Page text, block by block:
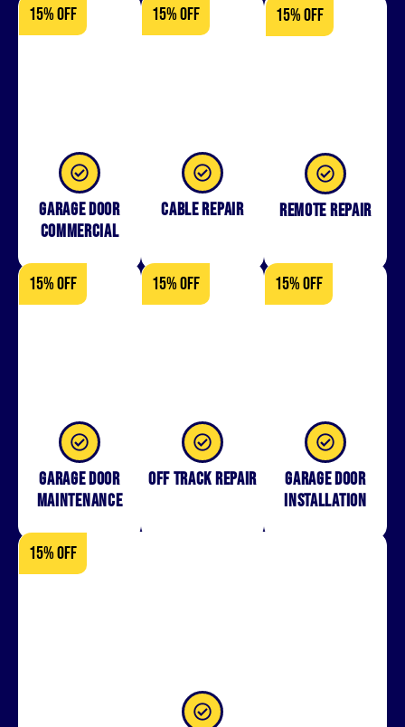
Garage Door
Commercial
15% OFF 15% OFF
Cable Repair
15% OFF
Remote Repair
15% OFF
Garage Door
Maintenance
15% OFF
Off Track Repair
15% OFF
Garage door
installation
15% OFF